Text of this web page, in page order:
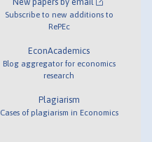
Subscribe to new additions to
RePEc
EconAcademics
Blog aggregator for economics
research
Plagiarism
Cases of plagiarism in Economics